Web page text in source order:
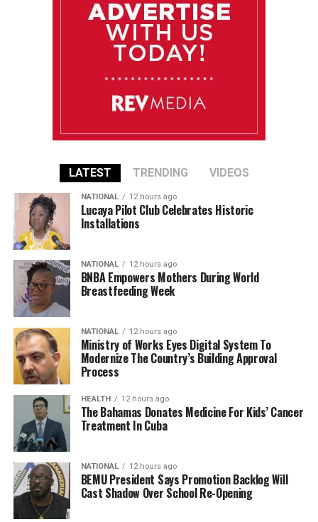
LATEST TRENDING VIDEOS
NATIONAL 12 hours ago
Lucaya Pilot Club Celebrates Historic
Installations
NATIONAL 12 hours ago
BNBA Empowers Mothers During World
Breastfeeding Week
NATIONAL 12 hours ago
Ministry of Works Eyes Digital System To
Modernize The Country’s Building Approval
Process
HEALTH 12 hours ago
The Bahamas Donates Medicine For Kids’ Cancer
Treatment In Cuba
NATIONAL 12 hours ago
BEMU President Says Promotion Backlog Will
Cast Shadow Over School Re-Opening